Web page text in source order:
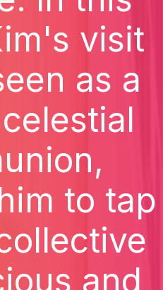
visit
as a
to tap
and